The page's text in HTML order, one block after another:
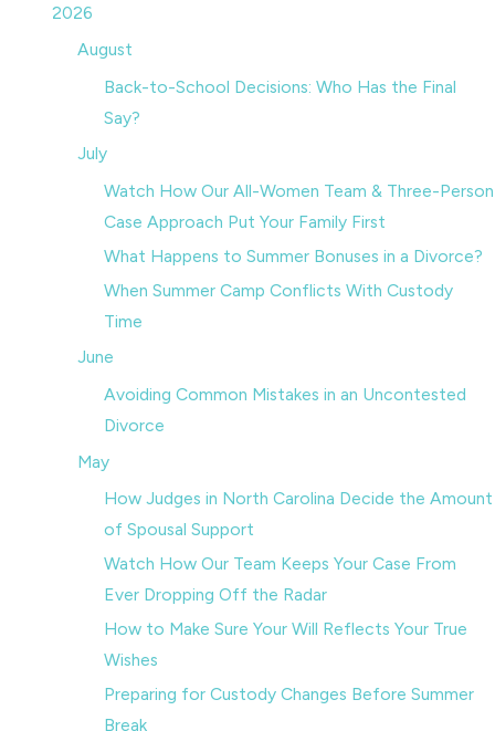
2026
August
Back-to-School Decisions: Who Has the Final
Say?
July
Watch How Our All-Women Team & Three-Person
Case Approach Put Your Family First
What Happens to Summer Bonuses in a Divorce?
When Summer Camp Conflicts With Custody
Time
June
Avoiding Common Mistakes in an Uncontested
Divorce
May
How Judges in North Carolina Decide the Amount
of Spousal Support
Watch How Our Team Keeps Your Case From
Ever Dropping Off the Radar
How to Make Sure Your Will Reflects Your True
Wishes
Preparing for Custody Changes Before Summer
Break